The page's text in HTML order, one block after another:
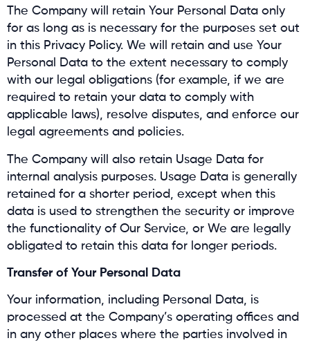
The Company will retain Your Personal Data only
for as long as is necessary for the purposes set out
in this Privacy Policy. We will retain and use Your
Personal Data to the extent necessary to comply
with our legal obligations (for example, if we are
required to retain your data to comply with
applicable laws), resolve disputes, and enforce our
legal agreements and policies.
The Company will also retain Usage Data for
internal analysis purposes. Usage Data is generally
retained for a shorter period, except when this
data is used to strengthen the security or improve
the functionality of Our Service, or We are legally
obligated to retain this data for longer periods.
Transfer of Your Personal Data
Your information, including Personal Data, is
processed at the Company’s operating offices and
in any other places where the parties involved in